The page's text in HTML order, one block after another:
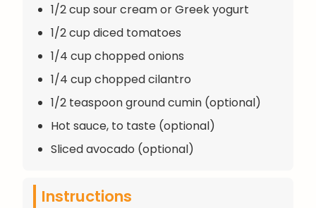
1/2 cup sour cream or Greek yogurt
1/2 cup diced tomatoes
1/4 cup chopped onions
1/4 cup chopped cilantro
1/2 teaspoon ground cumin (optional)
Hot sauce, to taste (optional)
Sliced avocado (optional)
Instructions